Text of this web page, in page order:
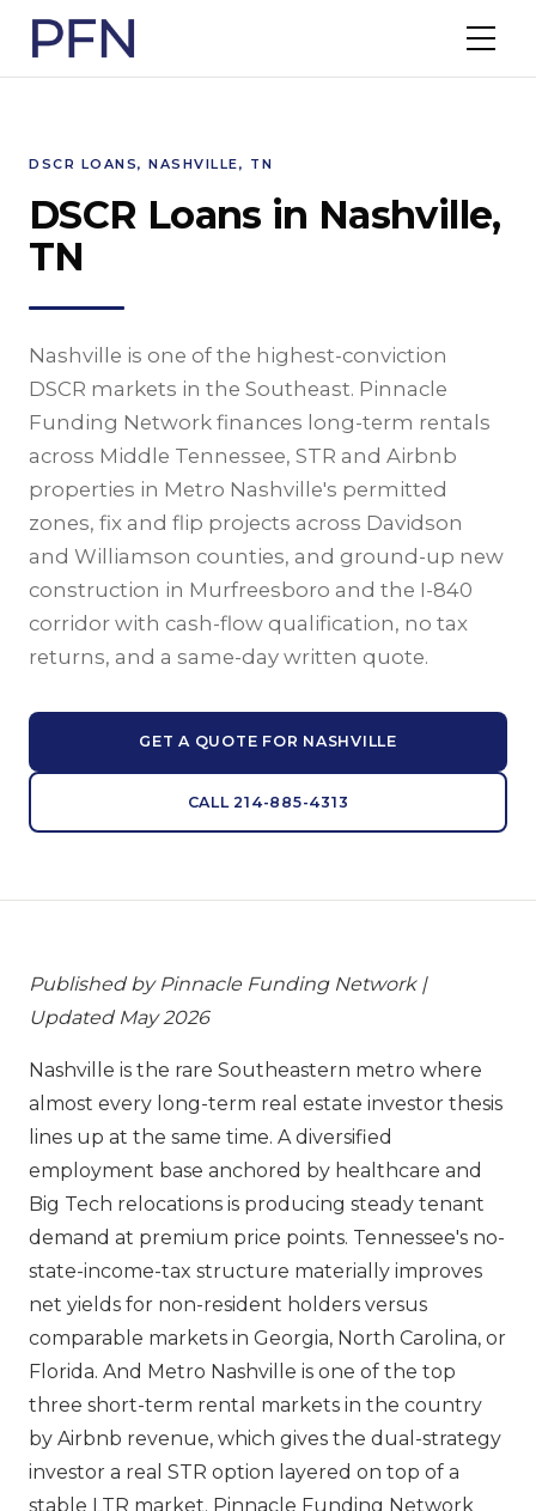
DSCR LOANS, NASHVILLE, TN
DSCR Loans in Nashville,
TN
Nashville is one of the highest-conviction
DSCR markets in the Southeast. Pinnacle
Funding Network finances long-term rentals
across Middle Tennessee, STR and Airbnb
properties in Metro Nashville's permitted
zones, fix and flip projects across Davidson
and Williamson counties, and ground-up new
construction in Murfreesboro and the I-840
corridor with cash-flow qualification, no tax
returns, and a same-day written quote.
GET A QUOTE FOR NASHVILLE
CALL 214-885-4313
Published by Pinnacle Funding Network |
Updated May 2026
Nashville is the rare Southeastern metro where
almost every long-term real estate investor thesis
lines up at the same time. A diversified
employment base anchored by healthcare and
Big Tech relocations is producing steady tenant
demand at premium price points. Tennessee's no-
state-income-tax structure materially improves
net yields for non-resident holders versus
comparable markets in Georgia, North Carolina, or
Florida. And Metro Nashville is one of the top
three short-term rental markets in the country
by Airbnb revenue, which gives the dual-strategy
investor a real STR option layered on top of a
stable LTR market. Pinnacle Funding Network